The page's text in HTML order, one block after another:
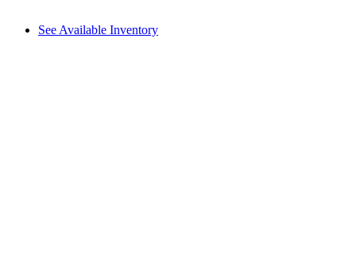
See Available Inventory